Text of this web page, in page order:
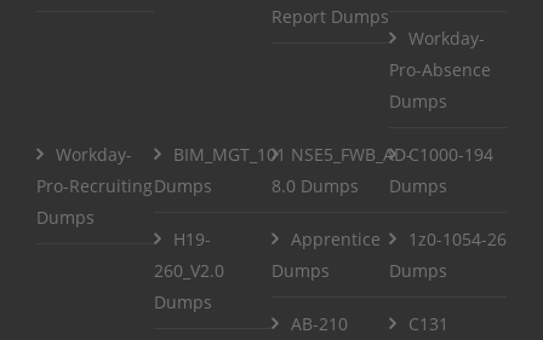
Report Dumps
Workday-
Pro-Absence
Dumps
Workday-
Pro-Recruiting
Dumps
BIM_MGT_101
Dumps
NSE5_FWB_AD-
8.0 Dumps
C1000-194
Dumps
H19-
260_V2.0
Dumps
Apprentice
Dumps
1z0-1054-26
Dumps
AB-210
C131